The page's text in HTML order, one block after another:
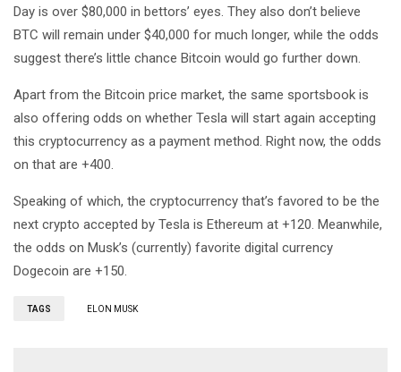
Day is over $80,000 in bettors’ eyes. They also don’t believe
BTC will remain under $40,000 for much longer, while the odds
suggest there’s little chance Bitcoin would go further down.
Apart from the Bitcoin price market, the same sportsbook is
also offering odds on whether Tesla will start again accepting
this cryptocurrency as a payment method. Right now, the odds
on that are +400.
Speaking of which, the cryptocurrency that’s favored to be the
next crypto accepted by Tesla is Ethereum at +120. Meanwhile,
the odds on Musk’s (currently) favorite digital currency
Dogecoin are +150.
TAGS ELON MUSK